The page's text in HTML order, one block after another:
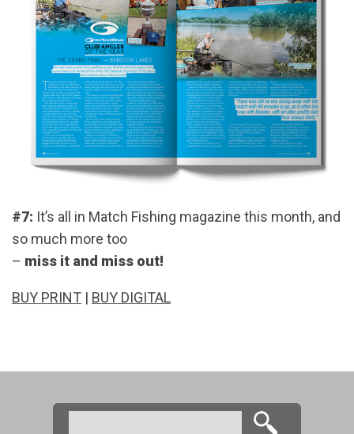
#7: It’s all in Match Fishing magazine this month, and
so much more too
– miss it and miss out!
BUY PRINT | BUY DIGITAL
Search